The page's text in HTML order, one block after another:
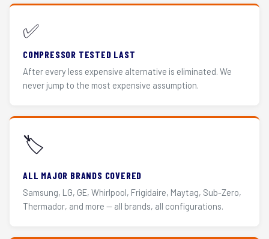
✅
COMPRESSOR TESTED LAST
After every less expensive alternative is eliminated. We
never jump to the most expensive assumption.
🏷️
ALL MAJOR BRANDS COVERED
Samsung, LG, GE, Whirlpool, Frigidaire, Maytag, Sub-Zero,
Thermador, and more — all brands, all configurations.